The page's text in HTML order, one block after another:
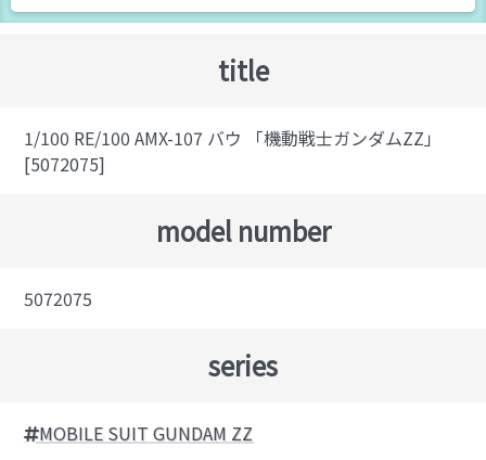
title
1/100 RE/100 AMX-107 バウ 「機動戦士ガンダムZZ」
[5072075]
model number
5072075
series
MOBILE SUIT GUNDAM ZZ